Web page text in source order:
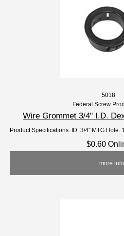
5018
Federal Screw
Wire Grommet 3/4" I.D.
Product Specifications: ID: 3/4" MTG Hole:
$0.60
... more info